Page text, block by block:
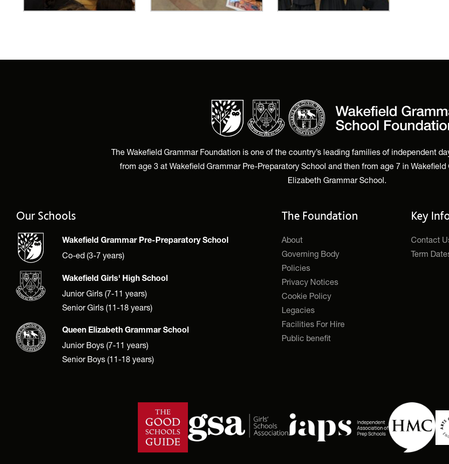
The Wakefield Grammar Foundation is one of the country’s leading families of independent
from age 3 at Wakefield Grammar Pre-Preparatory School and then from age 7 in Wakefield
Elizabeth Grammar School.
Our Schools
Wakefield Grammar Pre-Preparatory School
Co-ed (3-7 years)
Wakefield Girls' High School
Junior Girls (7-11 years)
Senior Girls (11-18 years)
Queen Elizabeth Grammar School
Junior Boys (7-11 years)
Senior Boys (11-18 years)
The Foundation
About
Governing Body
Policies
Privacy Notices
Cookie Policy
Legacies
Facilities For Hire
Public benefit
Key
Contact
Term